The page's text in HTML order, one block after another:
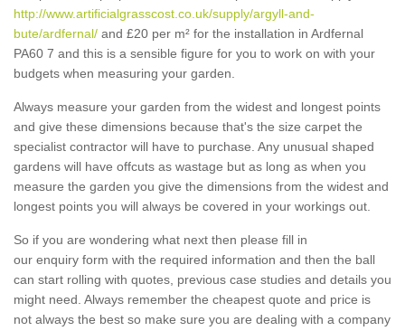
http://www.artificialgrasscost.co.uk/supply/argyll-and-
bute/ardfernal/ and £20 per m² for the installation in Ardfernal
PA60 7 and this is a sensible figure for you to work on with your
budgets when measuring your garden.
Always measure your garden from the widest and longest points
and give these dimensions because that's the size carpet the
specialist contractor will have to purchase. Any unusual shaped
gardens will have offcuts as wastage but as long as when you
measure the garden you give the dimensions from the widest and
longest points you will always be covered in your workings out.
So if you are wondering what next then please fill in
our enquiry form with the required information and then the ball
can start rolling with quotes, previous case studies and details you
might need. Always remember the cheapest quote and price is
not always the best so make sure you are dealing with a company